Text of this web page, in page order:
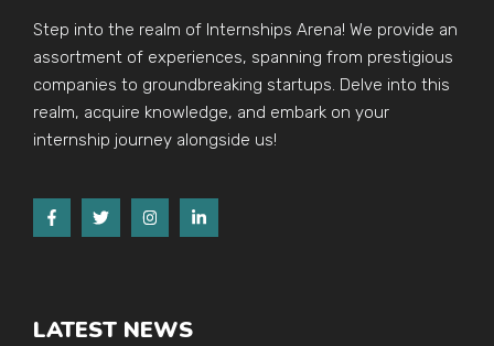
Step into the realm of Internships Arena! We provide an
assortment of experiences, spanning from prestigious
companies to groundbreaking startups. Delve into this
realm, acquire knowledge, and embark on your
internship journey alongside us!
LATEST NEWS